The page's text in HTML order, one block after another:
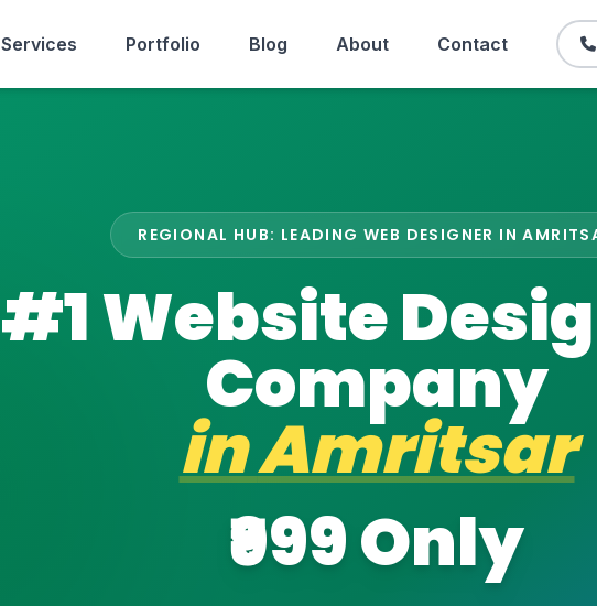
Services Portfolio Blog About Contact
REGIONAL HUB: LEADING WEB DESIGNER IN
#1 Website
Company
inAmritsar
₹999 Only